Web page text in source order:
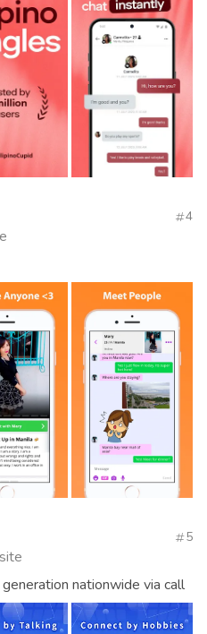
4
5
nationwide via call